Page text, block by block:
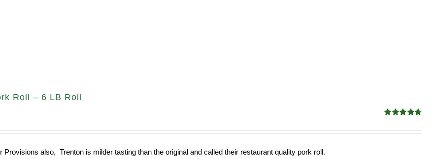
Roll – 6 LB Roll
out of 5
Provisions also, Trenton is milder tasting than the original and called their restaurant quality pork roll.